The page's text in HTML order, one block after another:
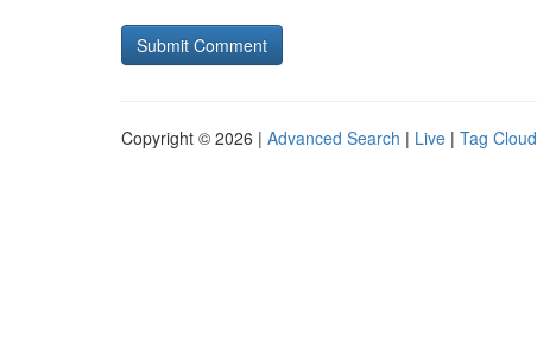
Copyright © 2026 | Advanced Search | Live | Tag Cloud